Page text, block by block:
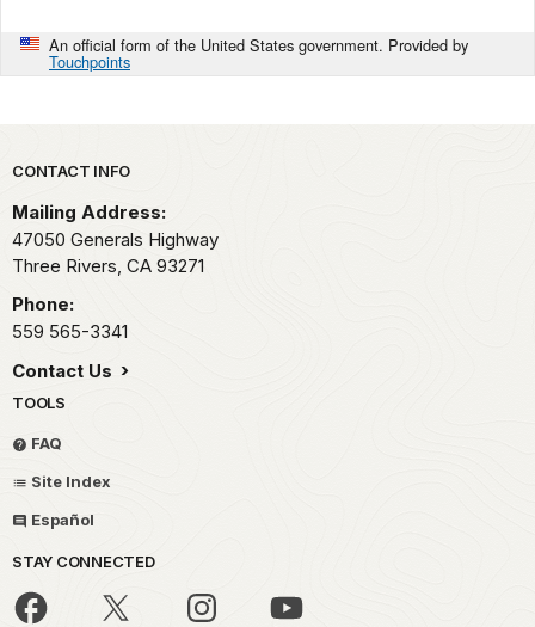
An official form of the United States government. Provided by
Touchpoints
Park footer
CONTACT INFO
Mailing Address:
47050 Generals Highway
Three Rivers, CA 93271
Phone:
559 565-3341
Contact Us
TOOLS
FAQ
Site Index
Español
STAY CONNECTED